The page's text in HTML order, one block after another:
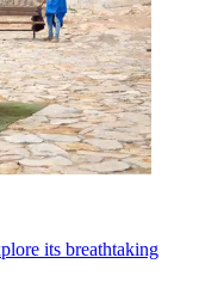
its breathtaking